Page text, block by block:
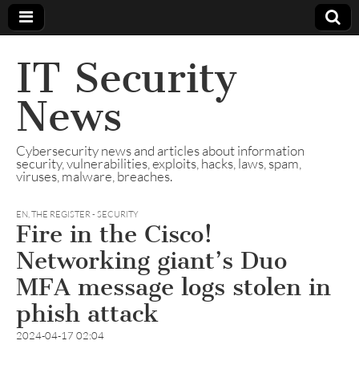
IT Security
News
Cybersecurity news and articles about information
security, vulnerabilities, exploits, hacks, laws, spam,
viruses, malware, breaches.
EN,THE REGISTER - SECURITY
Fire in the Cisco!
Networking giant’s Duo
MFA message logs stolen in
phish attack
2024-04-17 02:04